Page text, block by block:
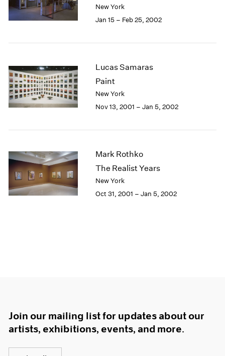
New York
Jan 15 – Feb 25, 2002
Lucas Samaras
Paint
New York
Nov 13, 2001 – Jan 5, 2002
Mark Rothko
The Realist Years
New York
Oct 31, 2001 – Jan 5, 2002
Join our mailing list for updates about our
artists, exhibitions, events, and more.